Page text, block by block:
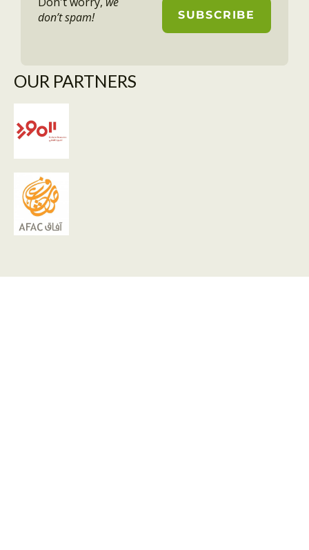
don’t spam!
OUR PARTNERS